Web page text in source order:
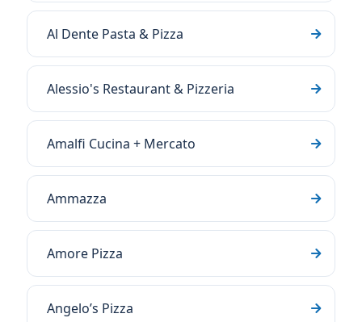
Al Dente Pasta & Pizza
Alessio's Restaurant & Pizzeria
Amalfi Cucina + Mercato
Ammazza
Amore Pizza
Angelo’s Pizza